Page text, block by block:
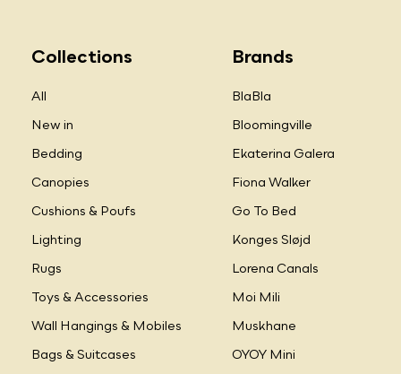
Collections
All
New in
Bedding
Canopies
Cushions & Poufs
Lighting
Rugs
Toys & Accessories
Wall Hangings & Mobiles
Bags & Suitcases
Brands
BlaBla
Bloomingville
Ekaterina Galera
Fiona Walker
Go To Bed
Konges Sløjd
Lorena Canals
Moi Mili
Muskhane
OYOY Mini